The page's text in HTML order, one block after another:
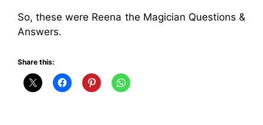
So, these were Reena the Magician Questions &
Answers.
Share this: